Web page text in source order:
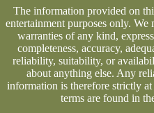
The information provided on
entertainment purposes only. We
warranties of any kind,
completeness, accuracy,
reliability, suitability, or
about anything else. Any
information is therefore strictly
terms are found in